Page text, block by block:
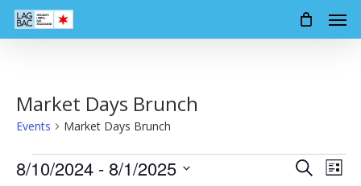
Skip
Market Days Brunch
Events Market Days Brunch
Events
Events
SearchEvent
List
8/10/2024 - 8/1/2025